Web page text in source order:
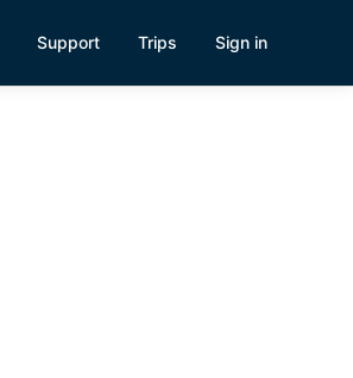
Support Trips Sign in